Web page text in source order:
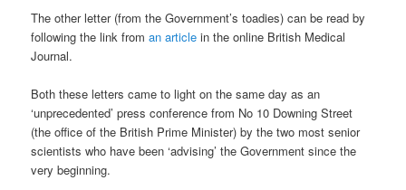
The other letter (from the Government’s toadies) can be read by
following the link froman article in the online British Medical
Journal.
Both these letters came to light on the same day as an
‘unprecedented’ press conference from No 10 Downing Street
(the office of the British Prime Minister) by the two most senior
scientists who have been ‘advising’ the Government since the
very beginning.